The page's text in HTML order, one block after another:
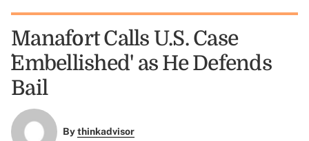
Manafort Calls U.S. Case
`Embellished' as He Defends
Bail
Bythinkadvisor